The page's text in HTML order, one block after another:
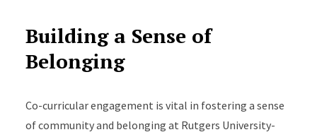
Building a Sense of
Belonging
Co-curricular engagement is vital in fostering a sense
of community and belonging at Rutgers University-